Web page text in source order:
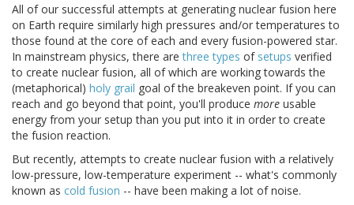
All of our successful attempts at generating nuclear fusion here
on Earth require similarly high pressures and/or temperatures to
those found at the core of each and every fusion-powered star.
In mainstream physics, there arethree types of setups verified
to create nuclear fusion, all of which are working towards the
(metaphorical) holy grail goal of the breakeven point. If you can
reach and go beyond that point, you'll produce more usable
energy from your setup than you put into it in order to create
the fusion reaction.
But recently, attempts to create nuclear fusion with a relatively
low-pressure, low-temperature experiment -- what's commonly
known as cold fusion -- have been making a lot of noise.